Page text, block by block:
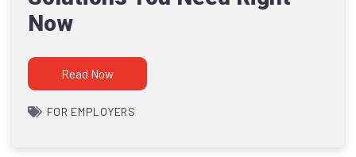
Now
Read Now
FOR EMPLOYERS